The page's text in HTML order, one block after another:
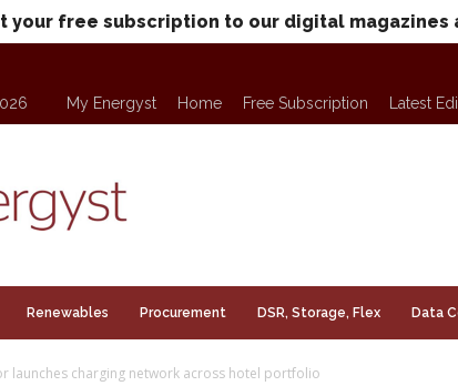
your free subscription to our digital magazines
My Energyst Home Free Subscription Latest
Renewables Procurement DSR, Storage, Flex Data
launches charging network across hotel portfolio